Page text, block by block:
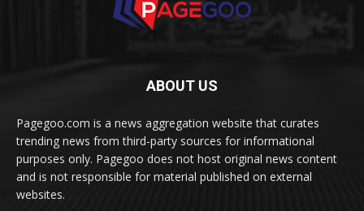
ABOUT US
Pagegoo.com is a news aggregation website that curates
trending news from third-party sources for informational
purposes only. Pagegoo does not host original news content
and is not responsible for material published on external
websites.